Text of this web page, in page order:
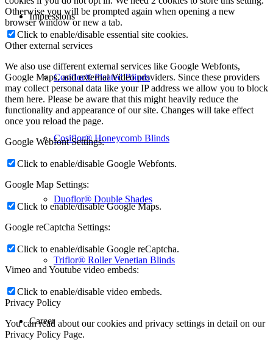
Impressions
Cosiflor® Pleated Blinds
Cosiflor® Honeycomb Blinds
Duoflor® Double Shades
Triflor® Roller Venetian Blinds
Career
Otherwise you will be prompted again when opening a new
browser window or new a tab.
Click to enable/disable essential site cookies.
Other external services
We also use different external services like Google Webfonts,
Google Maps, and external Video providers. Since these providers
may collect personal data like your IP address we allow you to block
them here. Please be aware that this might heavily reduce the
functionality and appearance of our site. Changes will take effect
once you reload the page.
Google Webfont Settings:
Click to enable/disable Google Webfonts.
Google Map Settings:
Click to enable/disable Google Maps.
Google reCaptcha Settings:
Click to enable/disable Google reCaptcha.
Vimeo and Youtube video embeds:
Click to enable/disable video embeds.
Privacy Policy
You can read about our cookies and privacy settings in detail on our
Privacy Policy Page.